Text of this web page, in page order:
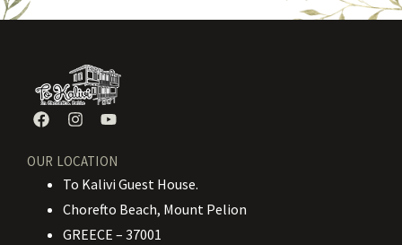
OUR LOCATION
To Kalivi Guest House.
Chorefto Beach, Mount Pelion
GREECE – 37001